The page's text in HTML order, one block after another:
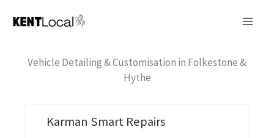
Vehicle Detailing & Customisation in Folkestone &
Hythe
Karman Smart Repairs